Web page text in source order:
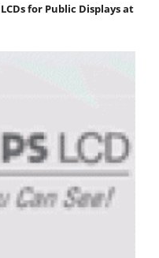
for Public Displays at